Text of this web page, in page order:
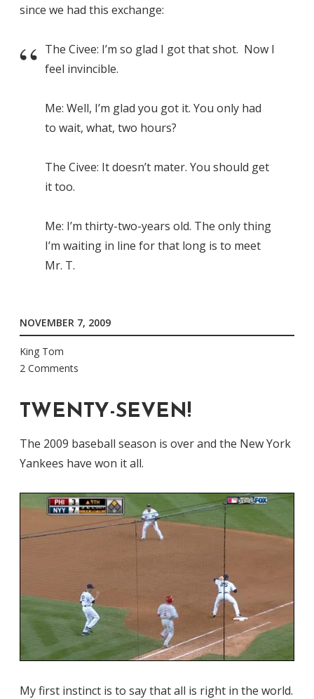
since we had this exchange:
The Civee: I’m so glad I got that shot. Now I
feel invincible.
Me: Well, I’m glad you got it. You only had
to wait, what, two hours?
The Civee: It doesn’t mater. You should get
it too.
Me: I’m thirty-two-years old. The only thing
I’m waiting in line for that long is to meet
Mr. T.
NOVEMBER 7, 2009
King Tom
2 Comments
TWENTY-SEVEN!
The 2009 baseball season is over and the New York
Yankees have won it all.
My first instinct is to say that all is right in the world.